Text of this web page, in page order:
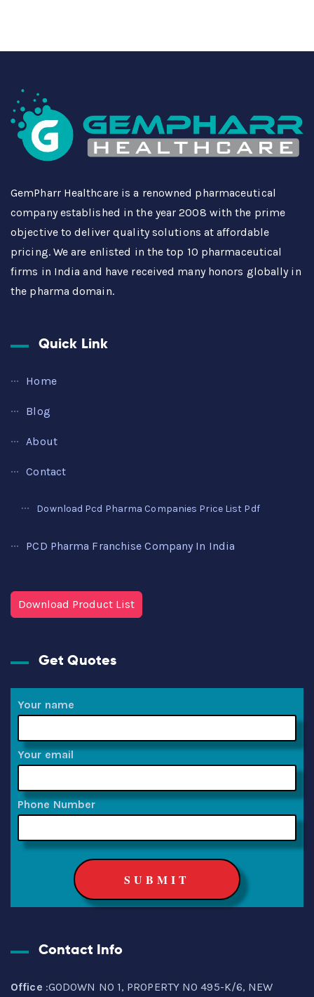
GemPharr Healthcare is a renowned pharmaceutical
company established in the year 2008 with the prime
objective to deliver quality solutions at affordable
pricing. We are enlisted in the top 10 pharmaceutical
firms in India and have received many honors globally in
the pharma domain.
Quick Link
Home
Blog
About
Contact
Download Pcd Pharma Companies Price List Pdf
PCD Pharma Franchise Company In India
Download Product List
Get Quotes
Your name
Your email
Phone Number
Contact Info
Office :GODOWN NO 1, PROPERTY NO 495-K/6, NEW